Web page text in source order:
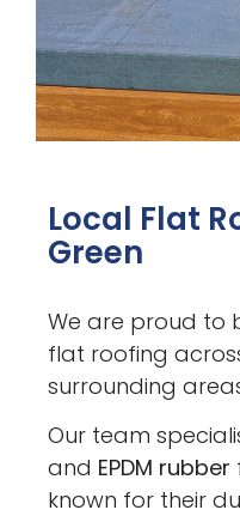
Local Flat
Green
We are proud to
flat roofing
surrounding
Our team
and EPDM rubber
known for their